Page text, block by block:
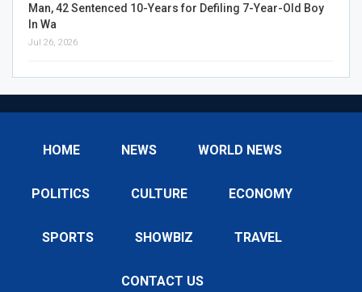
Man, 42 Sentenced 10-Years for Defiling 7-Year-Old Boy
In Wa
Jul 26, 2026
HOME NEWS WORLD NEWS
POLITICS CULTURE ECONOMY
SPORTS SHOWBIZ TRAVEL
CONTACT US